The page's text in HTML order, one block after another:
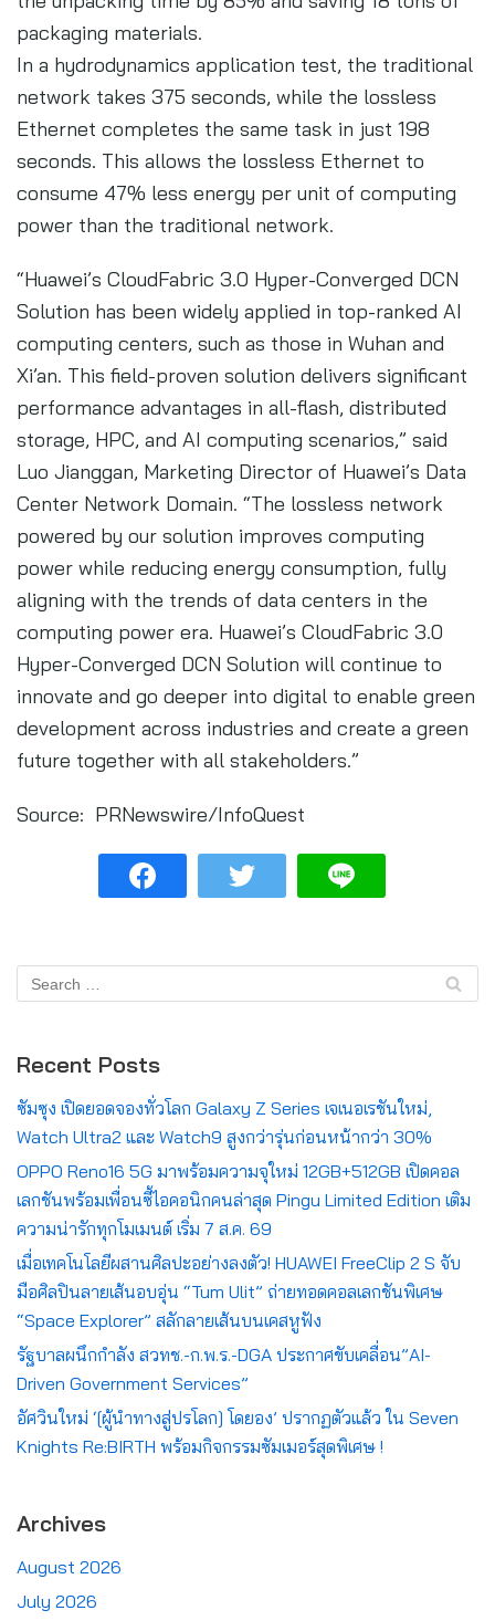
packaging materials.
In a hydrodynamics application test, the traditional
network takes 375 seconds, while the lossless
Ethernet completes the same task in just 198
seconds. This allows the lossless Ethernet to
consume 47% less energy per unit of computing
power than the traditional network.
“Huawei’s CloudFabric 3.0 Hyper-Converged DCN
Solution has been widely applied in top-ranked AI
computing centers, such as those in Wuhan and
Xi’an. This field-proven solution delivers significant
performance advantages in all-flash, distributed
storage, HPC, and AI computing scenarios,” said
Luo Jianggan, Marketing Director of Huawei’s Data
Center Network Domain. “The lossless network
powered by our solution improves computing
power while reducing energy consumption, fully
aligning with the trends of data centers in the
computing power era. Huawei’s CloudFabric 3.0
Hyper-Converged DCN Solution will continue to
innovate and go deeper into digital to enable green
development across industries and create a green
future together with all stakeholders.”
Source: PRNewswire/InfoQuest
Recent Posts
ซัมซุง เปิดยอดจองทั่วโลก Galaxy Z Series เจเนอเรชันใหม่,
Watch Ultra2 และ Watch9 สูงกว่ารุ่นก่อนหน้ากว่า 30%
OPPO Reno16 5G มาพร้อมความจุใหม่ 12GB+512GB เปิดคอล
เลกชันพร้อมเพื่อนซี้ไอคอนิกคนล่าสุด Pingu Limited Edition เติม
ความน่ารักทุกโมเมนต์ เริ่ม 7 ส.ค. 69
เมื่อเทคโนโลยีผสานศิลปะอย่างลงตัว! HUAWEI FreeClip 2 S จับ
มือศิลปินลายเส้นอบอุ่น “Tum Ulit” ถ่ายทอดคอลเลกชันพิเศษ
“Space Explorer” สลักลายเส้นบนเคสหูฟัง
รัฐบาลผนึกกำลัง สวทช.-ก.พ.ร.-DGA ประกาศขับเคลื่อน”AI-
Driven Government Services”
อัศวินใหม่ ‘[ผู้นำทางสู่ปรโลก] โดยอง’ ปรากฏตัวแล้ว ใน Seven
Knights Re:BIRTH พร้อมกิจกรรมซัมเมอร์สุดพิเศษ !
Archives
August 2026
July 2026